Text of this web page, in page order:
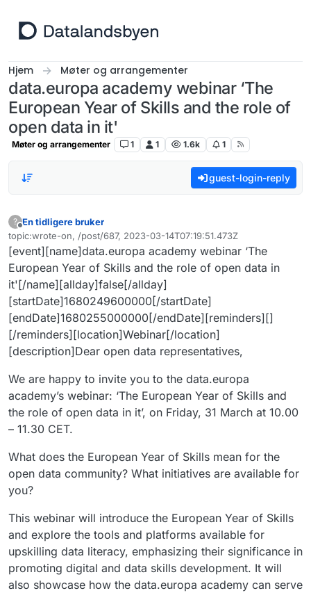
Hjem Møter og arrangementer
data.europa academy webinar ‘The
European Year of Skills and the role of
open data in it'
Møter og arrangementer 1 1 1.6k 1
guest-login-reply
?
Frakoblet
En tidligere bruker
topic:wrote-on, /post/687, 2023-03-14T07:19:51.473Z
Sist endret av
[event][name]data.europa academy webinar ‘The
European Year of Skills and the role of open data in
it'[/name][allday]false[/allday]
[startDate]1680249600000[/startDate]
[endDate]1680255000000[/endDate][reminders][]
[/reminders][location]Webinar[/location]
[description]Dear open data representatives,
We are happy to invite you to the data.europa
academy’s webinar: ‘The European Year of Skills and
the role of open data in it’, on Friday, 31 March at 10.00
– 11.30 CET.
What does the European Year of Skills mean for the
open data community? What initiatives are available for
you?
This webinar will introduce the European Year of Skills
and explore the tools and platforms available for
upskilling data literacy, emphasizing their significance in
promoting digital and data skills development. It will
also showcase how the data.europa academy can serve